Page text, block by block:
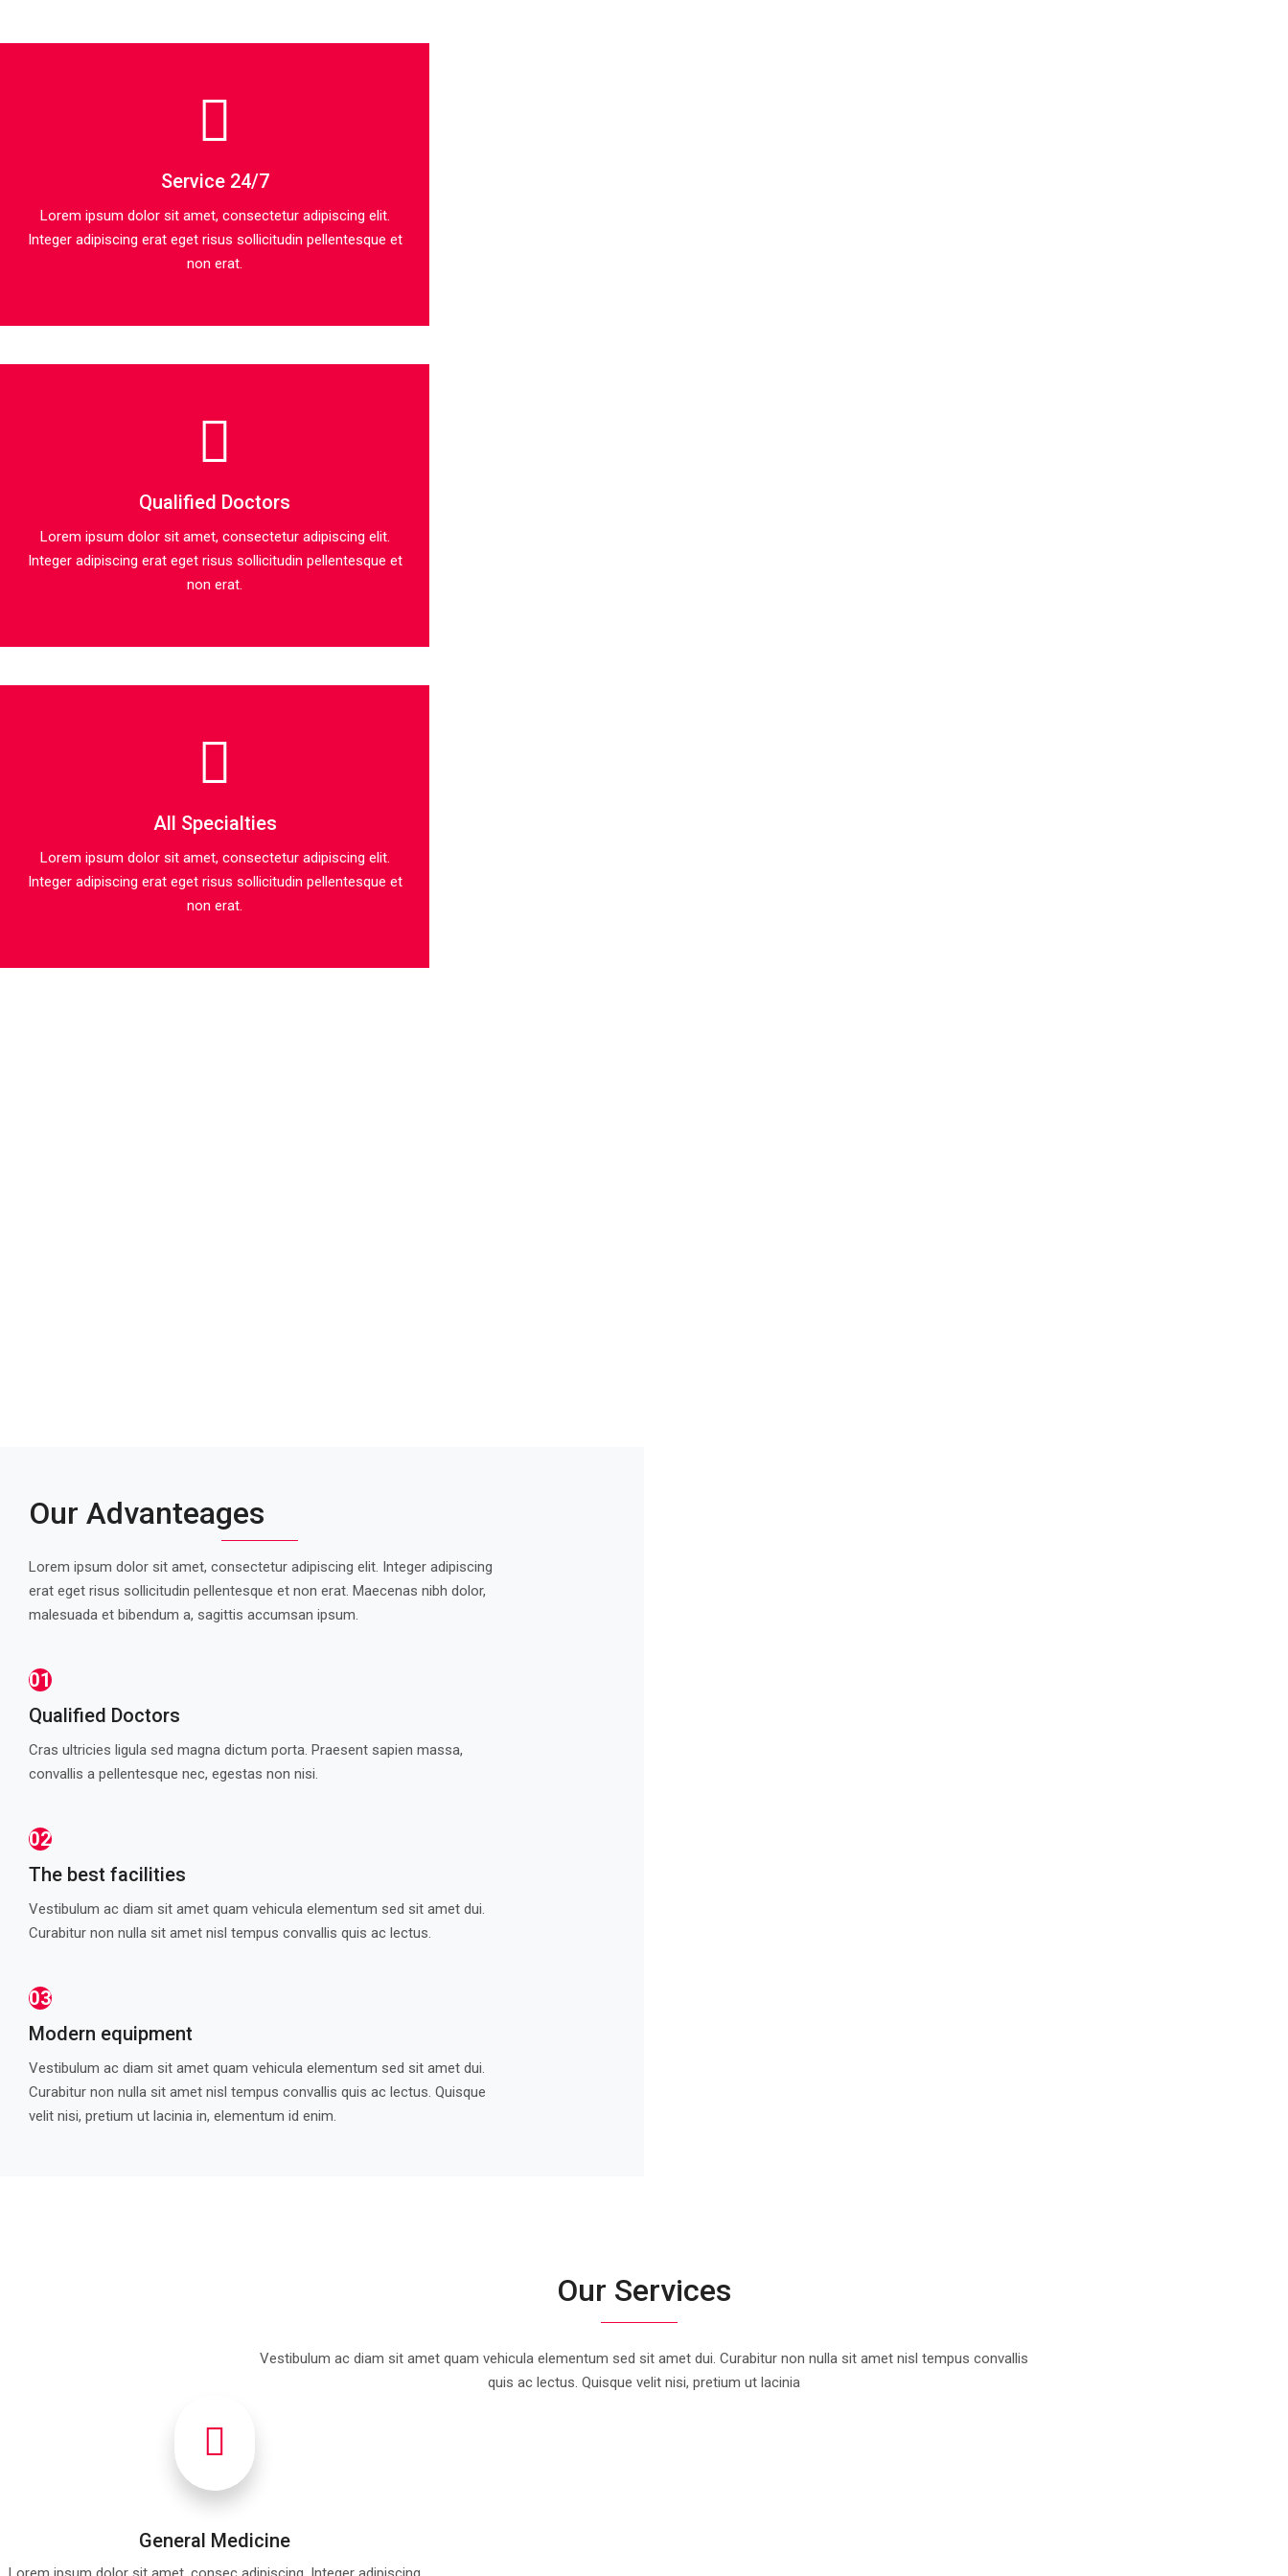
Service 24/7
Lorem ipsum dolor sit amet, consectetur adipiscing elit.
Integer adipiscing erat eget risus sollicitudin pellentesque et
non erat.
Qualified Doctors
Lorem ipsum dolor sit amet, consectetur adipiscing elit.
Integer adipiscing erat eget risus sollicitudin pellentesque et
non erat.
All Specialties
Lorem ipsum dolor sit amet, consectetur adipiscing elit.
Integer adipiscing erat eget risus sollicitudin pellentesque et
non erat.
Our Advanteages
Lorem ipsum dolor sit amet, consectetur adipiscing elit. Integer adipiscing
erat eget risus sollicitudin pellentesque et non erat. Maecenas nibh dolor,
malesuada et bibendum a, sagittis accumsan ipsum.
01
Qualified Doctors
Cras ultricies ligula sed magna dictum porta. Praesent sapien massa,
convallis a pellentesque nec, egestas non nisi.
02
The best facilities
Vestibulum ac diam sit amet quam vehicula elementum sed sit amet dui.
Curabitur non nulla sit amet nisl tempus convallis quis ac lectus.
03
Modern equipment
Vestibulum ac diam sit amet quam vehicula elementum sed sit amet dui.
Curabitur non nulla sit amet nisl tempus convallis quis ac lectus. Quisque
velit nisi, pretium ut lacinia in, elementum id enim.
Our Services
Vestibulum ac diam sit amet quam vehicula elementum sed sit amet dui. Curabitur non nulla sit amet nisl tempus convallis
quis ac lectus. Quisque velit nisi, pretium ut lacinia
General Medicine